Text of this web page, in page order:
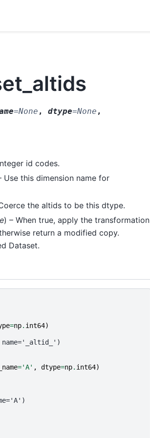
=None , dtype=None ,
id codes.
Use this dimension name for
the altids to be this dtype.
) – When true, apply the transformation
return a modified copy.
Dataset.
=np. int64)
='A' , dtype=np. int64)